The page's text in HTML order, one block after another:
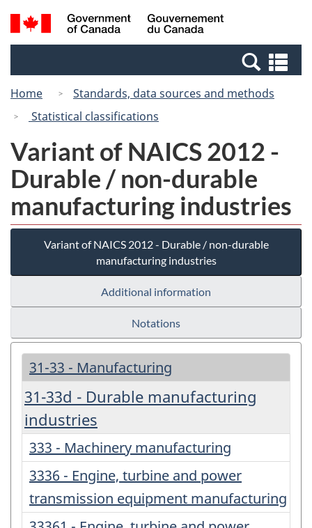
Skip
to
Switch
to
Canada
Search
and
Home
Standards, data sources and methods
Statistical classifications
Variant of NAICS 2012 -
Durable / non-durable
manufacturing industries
Variant of NAICS 2012 - Durable / non-durable
manufacturing industries
Additional information
Notations
31-33 - Manufacturing
31-33d - Durable manufacturing
industries
333 - Machinery manufacturing
3336 - Engine, turbine and power
transmission equipment manufacturing